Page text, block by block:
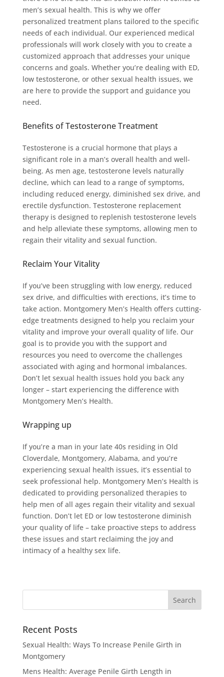
men’s sexual health. This is why we offer
personalized treatment plans tailored to the specific
needs of each individual. Our experienced medical
professionals will work closely with you to create a
customized approach that addresses your unique
concerns and goals. Whether you’re dealing with ED,
low testosterone, or other sexual health issues, we
are here to provide the support and guidance you
need.
Benefits of Testosterone Treatment
Testosterone is a crucial hormone that plays a
significant role in a man’s overall health and well-
being. As men age, testosterone levels naturally
decline, which can lead to a range of symptoms,
including reduced energy, diminished sex drive, and
erectile dysfunction. Testosterone replacement
therapy is designed to replenish testosterone levels
and help alleviate these symptoms, allowing men to
regain their vitality and sexual function.
Reclaim Your Vitality
If you’ve been struggling with low energy, reduced
sex drive, and difficulties with erections, it’s time to
take action. Montgomery Men’s Health offers cutting-
edge treatments designed to help you reclaim your
vitality and improve your overall quality of life. Our
goal is to provide you with the support and
resources you need to overcome the challenges
associated with aging and hormonal imbalances.
Don’t let sexual health issues hold you back any
longer – start experiencing the difference with
Montgomery Men’s Health.
Wrapping up
If you’re a man in your late 40s residing in Old
Cloverdale, Montgomery, Alabama, and you’re
experiencing sexual health issues, it’s essential to
seek professional help. Montgomery Men’s Health is
dedicated to providing personalized therapies to
help men of all ages regain their vitality and sexual
function. Don’t let ED or low testosterone diminish
your quality of life – take proactive steps to address
these issues and start reclaiming the joy and
intimacy of a healthy sex life.
Recent Posts
Sexual Health: Ways To Increase Penile Girth in
Montgomery
Mens Health: Average Penile Girth Length in